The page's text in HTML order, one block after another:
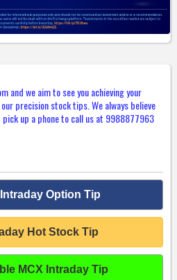
and we aim to see you achieving your
precision stock tips. We always believe
up a phone to call us at 9988877963
Option Tip
Hot Stock Tip
MCX Intraday Tip